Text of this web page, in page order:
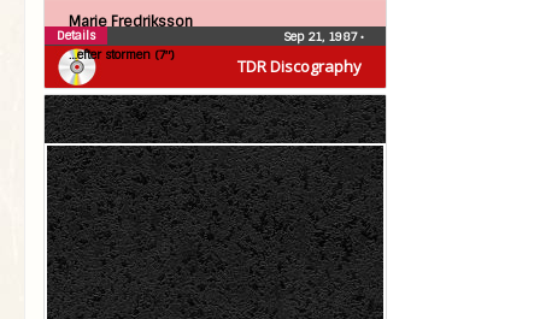
TDR Discography
Marie Fredriksson
…efter stormen (7″)
Sep 21, 1987•
Details